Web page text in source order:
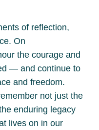
of reflection,
On
the courage and
— and continue to
and freedom.
not just the
enduring legacy
lives on in our